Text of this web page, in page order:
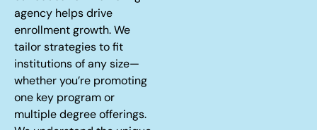
agency helps drive
enrollment growth. We
tailor strategies to fit
institutions of any size—
whether you’re promoting
one key program or
multiple degree offerings.